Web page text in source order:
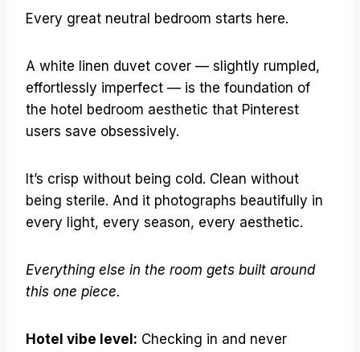
Every great neutral bedroom starts here.
A white linen duvet cover — slightly rumpled,
effortlessly imperfect — is the foundation of
the hotel bedroom aesthetic that Pinterest
users save obsessively.
It’s crisp without being cold. Clean without
being sterile. And it photographs beautifully in
every light, every season, every aesthetic.
Everything else in the room gets built around
this one piece.
Hotel vibe level: Checking in and never